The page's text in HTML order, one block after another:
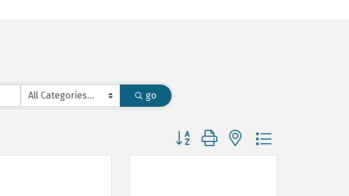
go
Button group with nested dropdown